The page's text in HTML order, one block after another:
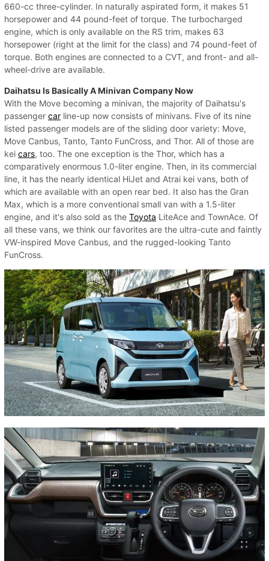
660-cc three-cylinder. In naturally aspirated form, it makes 51
horsepower and 44 pound-feet of torque. The turbocharged
engine, which is only available on the RS trim, makes 63
horsepower (right at the limit for the class) and 74 pound-feet of
torque. Both engines are connected to a CVT, and front- and all-
wheel-drive are available.
Daihatsu Is Basically A Minivan Company Now
With the Move becoming a minivan, the majority of Daihatsu's
passenger car line-up now consists of minivans. Five of its nine
listed passenger models are of the sliding door variety: Move,
Move Canbus, Tanto, Tanto FunCross, and Thor. All of those are
kei cars, too. The one exception is the Thor, which has a
comparatively enormous 1.0-liter engine. Then, in its commercial
line, it has the nearly identical HiJet and Atrai kei vans, both of
which are available with an open rear bed. It also has the Gran
Max, which is a more conventional small van with a 1.5-liter
engine, and it's also sold as the Toyota LiteAce and TownAce. Of
all these vans, we think our favorites are the ultra-cute and faintly
VW-inspired Move Canbus, and the rugged-looking Tanto
FunCross.